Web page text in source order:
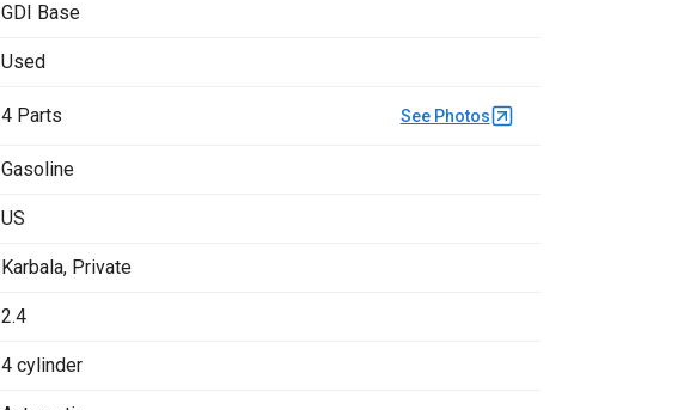
GDI Base
Used
4 Parts See Photos
Gasoline
US
Karbala, Private
2.4
4 cylinder